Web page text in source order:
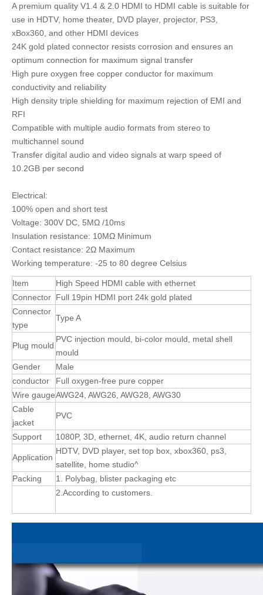
A premium quality V1.4 & 2.0 HDMI to HDMI cable is suitable for
use in HDTV, home theater, DVD player, projector, PS3,
xBox360, and other HDMI devices
24K gold plated connector resists corrosion and ensures an
optimum connection for maximum signal transfer
High pure oxygen free copper conductor for maximum
conductivity and reliability
High density triple shielding for maximum rejection of EMI and
RFI
Compatible with multiple audio formats from stereo to
multichannel sound
Transfer digital audio and video signals at warp speed of
10.2GB per second
Electrical:
100% open and short test
Voltage: 300V DC, 5MΩ /10ms
Insulation resistance: 10MΩ Minimum
Contact resistance: 2Ω Maximum
Working temperature: -25 to 80 degree Celsius
Item
High Speed HDMI cable with ethernet
Connector Full 19pin HDMI port 24k gold plated
Connector
type
Type A
Plug mould
PVC injection mould, bi-color mould, metal shell
mould
Gender
Male
conductor
Full oxygen-free pure copper
Wire gaugeAWG24, AWG26, AWG28, AWG30
Cable
jacket
PVC
Support 1080P, 3D, ethernet, 4K, audio return channel
Application
HDTV, DVD player, set top box, xbox360, ps3,
satellite, home studio^
Packing
1. Polybag, blister packaging etc
2.According to customers.